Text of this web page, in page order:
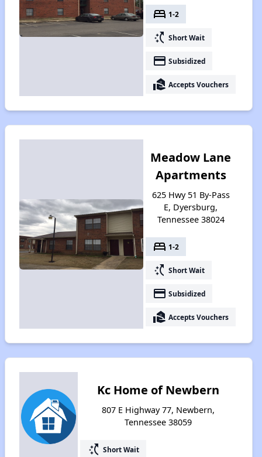
bed 1-2
switch_access_shortcut Short Wait
payment Subsidized
real_estate_agent Accepts Vouchers
Meadow Lane
Apartments
625 Hwy 51 By-Pass
E, Dyersburg,
Tennessee 38024
bed 1-2
switch_access_shortcut Short Wait
payment Subsidized
real_estate_agent Accepts Vouchers
Kc Home of Newbern
807 E Highway 77, Newbern,
Tennessee 38059
switch_access_shortcut Short Wait